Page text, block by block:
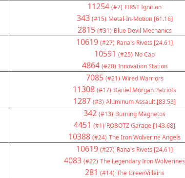
11254 (#7) FIRST Ignition
343 (#15) Metal-In-Motion [61.16]
2815 (#31) Blue Devil Mechanics
10619 (#27) Rana's Rivets [24.61]
10591 (#25) No Cap
4864 (#20) Innovation Station
7085 (#21) Wired Warriors
11308 (#17) Daniel Morgan Patriots
1287 (#3) Aluminum Assault [83.53]
342 (#13) Burning Magnetos
4451 (#1) ROBOTZ Garage [143.68]
10388 (#24) The Iron Wolverine Angels
10619 (#27) Rana's Rivets [24.61]
4083 (#22) The Legendary Iron Wolverines
281 (#14) The GreenVillains